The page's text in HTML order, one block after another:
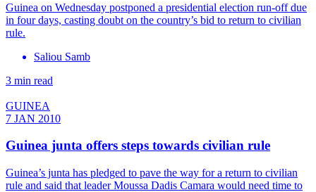
Guinea on Wednesday postponed a presidential election run-off due
in four days, casting doubt on the country’s bid to return to civilian
rule.
Saliou Samb
3 min read
GUINEA
7 JAN 2010
Guinea junta offers steps towards civilian rule
Guinea’s junta has pledged to pave the way for a return to civilian
rule and said that leader Moussa Dadis Camara would need time to